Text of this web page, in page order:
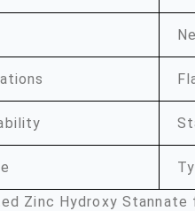
Zinc Hydroxy